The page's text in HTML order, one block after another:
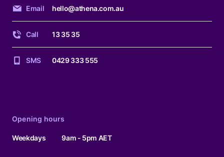
Email hello@athena.com.au
Call 13 35 35
SMS 0429 333 555
Opening hours
Weekdays 9am - 5pm AET